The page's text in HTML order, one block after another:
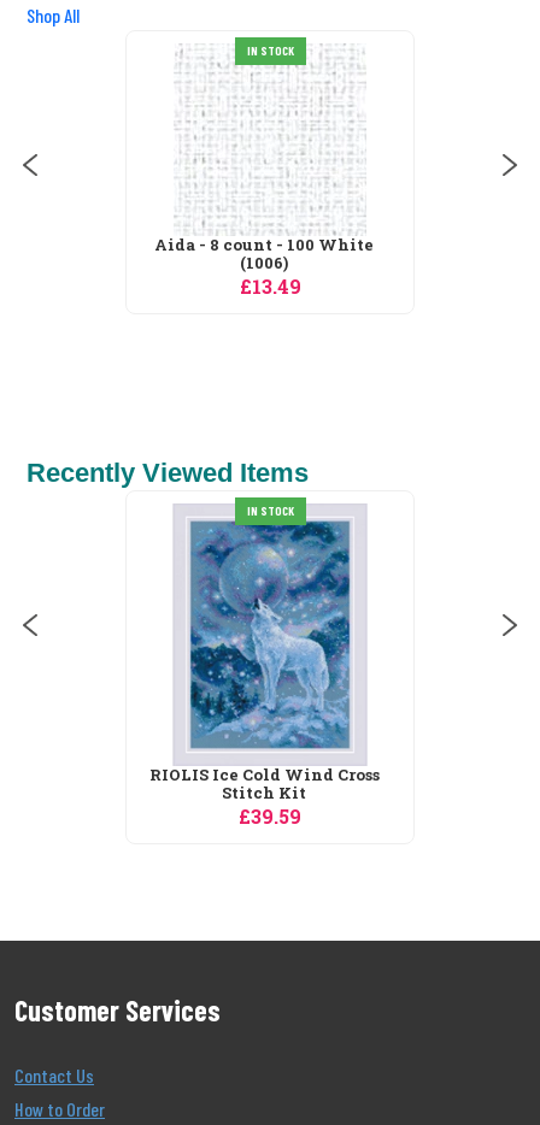
Shop All
IN STOCK
Aida - 8 count - 100 White
(1006)
£13.49
Recently Viewed Items
IN STOCK
RIOLIS Ice Cold Wind Cross
Stitch Kit
£39.59
Customer Services
Contact Us
How to Order